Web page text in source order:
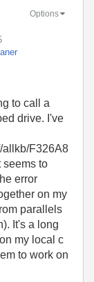
Options
to call a
drive. I've
allkb/F326A8
to
error
on my
parallels
It's a long
my local c
to work on